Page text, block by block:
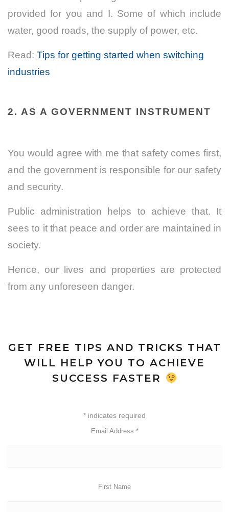
provided for you and I. Some of which include
water, good roads, the supply of power, etc.
Read: Tips for getting started when switching
industries
2. AS A GOVERNMENT INSTRUMENT
You would agree with me that safety comes first,
and the government is responsible for our safety
and security.
Public administration helps to achieve that. It
sees to it that peace and order are maintained in
society.
Hence, our lives and properties are protected
from any unforeseen danger.
GET FREE TIPS AND TRICKS THAT
WILL HELP YOU TO ACHIEVE
SUCCESS FASTER
* indicates required
Email Address *
First Name